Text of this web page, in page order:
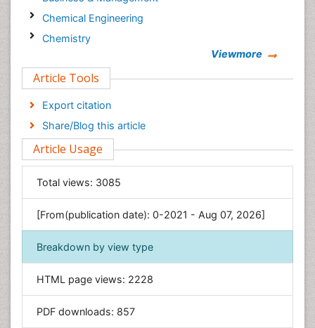
Chemical Engineering
Chemistry
Computer Science
Economics & Accounting
Engineering
Environmental Sciences
Food & Nutrition
General Science
Genetics & Molecular Biology
Geology & Earth Science
Immunology & Microbiology
Informatics
Materials Science
Viewmore
Article Tools
Export citation
Share/Blog this article
Article Usage
Total views: 3085
[From(publication date): 0-2021 - Aug 07, 2026]
Breakdown by view type
HTML page views: 2228
PDF downloads: 857